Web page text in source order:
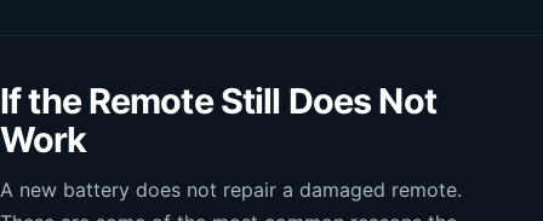
If the Remote Still Does Not
Work
A new battery does not repair a damaged remote.